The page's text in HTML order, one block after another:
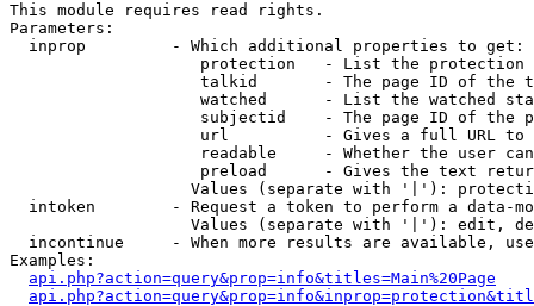
This module requires read rights.
Parameters:
  inprop         - Which additional properties to get:
protection   - List the protection
talkid       - The page ID of the
watched      - List the watched
subjectid    - The page ID of the
url          - Gives a full URL
readable     - Whether the user
preload      - Gives the text
Values (separate with '|'):
intoken        - Request a token to perform a data-
Values (separate with '|'): edit,
incontinue     - When more results are available,
Examples:
api.php?action=query&prop=info&titles=Main%20Page